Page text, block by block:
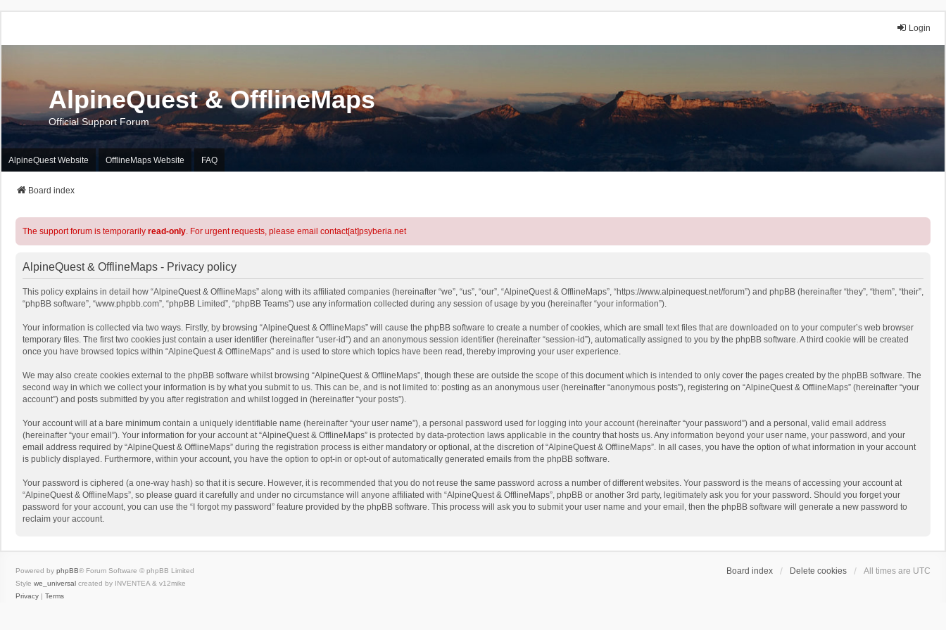
Login
AlpineQuest & OfflineMaps
Official Support Forum
AlpineQuest Website OfflineMaps Website FAQ
Board index
The support forum is temporarily read-only. For urgent requests, please email contact[at]psyberia.net
AlpineQuest & OfflineMaps - Privacy policy
This policy explains in detail how “AlpineQuest & OfflineMaps” along with its affiliated companies (hereinafter “we”, “us”, “our”, “AlpineQuest & OfflineMaps”, “https://www.alpinequest.net/forum”) and phpBB (hereinafter “they”, “them”, “their”,
“phpBB software”, “www.phpbb.com”, “phpBB Limited”, “phpBB Teams”) use any information collected during any session of usage by you (hereinafter “your information”).
Your information is collected via two ways. Firstly, by browsing “AlpineQuest & OfflineMaps” will cause the phpBB software to create a number of cookies, which are small text files that are downloaded on to your computer’s web browser
temporary files. The first two cookies just contain a user identifier (hereinafter “user-id”) and an anonymous session identifier (hereinafter “session-id”), automatically assigned to you by the phpBB software. A third cookie will be created
once you have browsed topics within “AlpineQuest & OfflineMaps” and is used to store which topics have been read, thereby improving your user experience.
We may also create cookies external to the phpBB software whilst browsing “AlpineQuest & OfflineMaps”, though these are outside the scope of this document which is intended to only cover the pages created by the phpBB software. The
second way in which we collect your information is by what you submit to us. This can be, and is not limited to: posting as an anonymous user (hereinafter “anonymous posts”), registering on “AlpineQuest & OfflineMaps” (hereinafter “your
account”) and posts submitted by you after registration and whilst logged in (hereinafter “your posts”).
Your account will at a bare minimum contain a uniquely identifiable name (hereinafter “your user name”), a personal password used for logging into your account (hereinafter “your password”) and a personal, valid email address
(hereinafter “your email”). Your information for your account at “AlpineQuest & OfflineMaps” is protected by data-protection laws applicable in the country that hosts us. Any information beyond your user name, your password, and your
email address required by “AlpineQuest & OfflineMaps” during the registration process is either mandatory or optional, at the discretion of “AlpineQuest & OfflineMaps”. In all cases, you have the option of what information in your account
is publicly displayed. Furthermore, within your account, you have the option to opt-in or opt-out of automatically generated emails from the phpBB software.
Your password is ciphered (a one-way hash) so that it is secure. However, it is recommended that you do not reuse the same password across a number of different websites. Your password is the means of accessing your account at
“AlpineQuest & OfflineMaps”, so please guard it carefully and under no circumstance will anyone affiliated with “AlpineQuest & OfflineMaps”, phpBB or another 3rd party, legitimately ask you for your password. Should you forget your
password for your account, you can use the “I forgot my password” feature provided by the phpBB software. This process will ask you to submit your user name and your email, then the phpBB software will generate a new password to
reclaim your account.
Board index Delete cookies All times are UTC
Powered by phpBB® Forum Software © phpBB Limited
Style we_universal created by INVENTEA & v12mike
Privacy | Terms